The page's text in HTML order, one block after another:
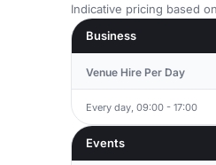
Indicative pricing based
Business
Venue Hire Per Day
Every day, 09:00 - 17:00
Events